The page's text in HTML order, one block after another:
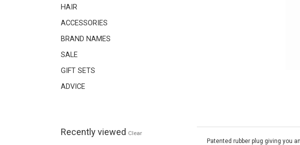
HAIR
ACCESSORIES
BRAND NAMES
SALE
GIFT SETS
ADVICE
Recently viewed Clear
Patented rubber plug giving you